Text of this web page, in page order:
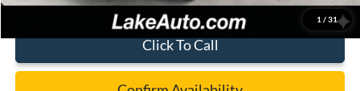
1 / 31
Click To Call